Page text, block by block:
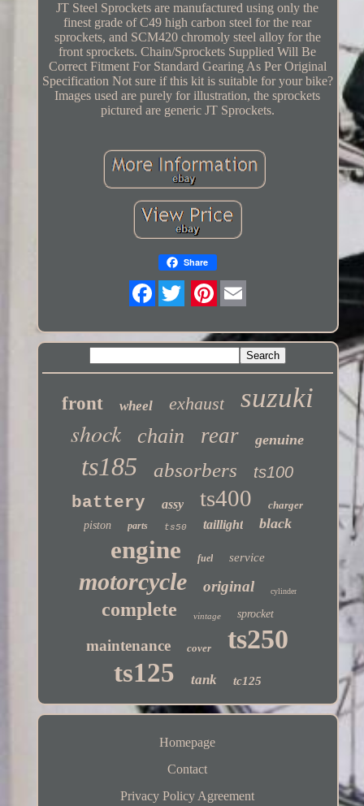
JT Steel Sprockets are manufactured using only the
finest grade of C49 high carbon steel for the rear
sprockets, and SCM420 chromoly steel alloy for the
front sprockets. Chain/Sprockets Supplied Will Be
Correct Fitment For Standard Gearing As Per Original
Specification Not sure if this kit is suitable for your bike?
Images used are purely for illustration, the sprockets
pictured are generic JT Sprockets.
Share
front wheel exhaust suzuki
shock chain rear genuine
ts185 absorbers ts100
battery assy ts400
charger
piston
parts ts50 taillight black
engine fuel service
motorcycle original cylinder
complete vintage sprocket
maintenance cover ts250
ts125 tank tc125
Homepage
Contact
Privacy Policy Agreement